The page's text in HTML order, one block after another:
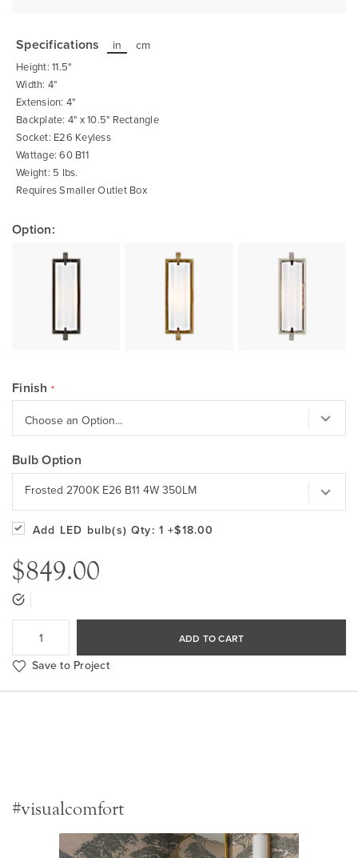
the
beginning
of
the
images
gallery
Specifications in cm
Height: 11.5"
Width: 4"
Extension: 4"
Backplate: 4" x 10.5" Rectangle
Socket: E26 Keyless
Wattage: 60 B11
Weight: 5 lbs.
Requires Smaller Outlet Box
Option:
Finish
Bulb Option
Frosted 2700K E26 B11 4W 350LM
Add LED bulb(s) Qty: 1 +$18.00
$849.00
ADD TO CART
Save to Project
#visualcomfort